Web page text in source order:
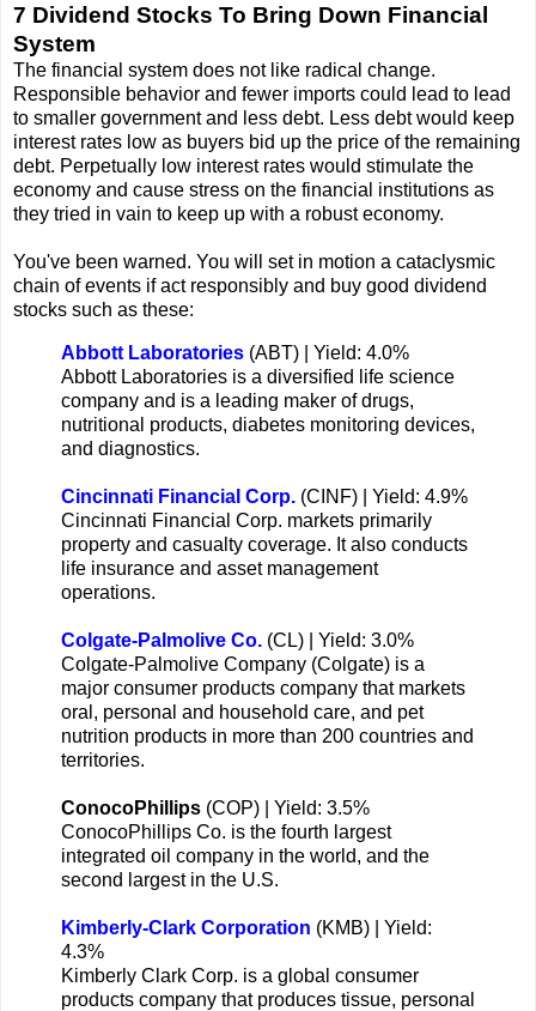
7 Dividend Stocks To Bring Down Financial
System
The financial system does not like radical change.
Responsible behavior and fewer imports could lead to lead
to smaller government and less debt. Less debt would keep
interest rates low as buyers bid up the price of the remaining
debt. Perpetually low interest rates would stimulate the
economy and cause stress on the financial institutions as
they tried in vain to keep up with a robust economy.
You've been warned. You will set in motion a cataclysmic
chain of events if act responsibly and buy good dividend
stocks such as these:
Abbott Laboratories (ABT) | Yield: 4.0%
Abbott Laboratories is a diversified life science
company and is a leading maker of drugs,
nutritional products, diabetes monitoring devices,
and diagnostics.
Cincinnati Financial Corp. (CINF) | Yield: 4.9%
Cincinnati Financial Corp. markets primarily
property and casualty coverage. It also conducts
life insurance and asset management
operations.
Colgate-Palmolive Co. (CL) | Yield: 3.0%
Colgate-Palmolive Company (Colgate) is a
major consumer products company that markets
oral, personal and household care, and pet
nutrition products in more than 200 countries and
territories.
ConocoPhillips (COP) | Yield: 3.5%
ConocoPhillips Co. is the fourth largest
integrated oil company in the world, and the
second largest in the U.S.
Kimberly-Clark Corporation (KMB) | Yield:
4.3%
Kimberly Clark Corp. is a global consumer
products company that produces tissue, personal